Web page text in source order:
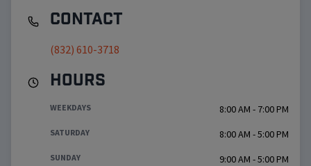
Contact
(832) 610-3718
Hours
WEEKDAYS 8:00 AM - 7:00 PM
SATURDAY 8:00 AM - 5:00 PM
SUNDAY 9:00 AM - 5:00 PM